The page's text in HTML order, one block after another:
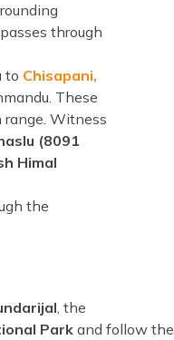
through
to Chisapani,
These
Witness
(8091
Himal
the
, the
Park and follow the